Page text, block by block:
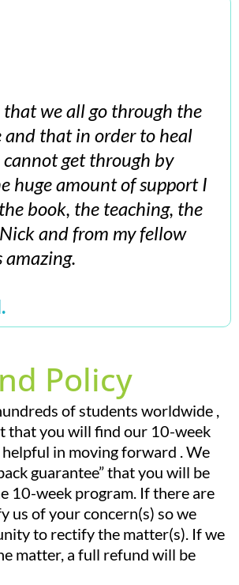
we all go through the
and that in order to heal
get through by
huge amount of support I
book, the teaching, the
and from my fellow
amazing.
Policy
of students worldwide ,
that you will find our 10-week
in moving forward . We
guarantee” that you will be
10-week program. If there are
us of your concern(s) so we
to rectify the matter(s). If we
matter, a full refund will be